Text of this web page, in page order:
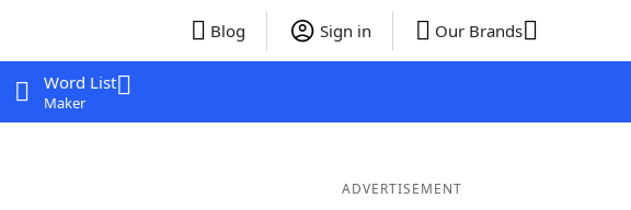
Blog Sign in Our Brands
Word List
Maker
ADVERTISEMENT